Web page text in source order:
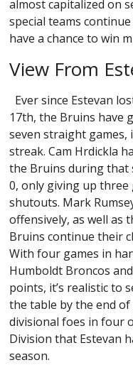
almost capitalized on
special teams
have a chance to win
View From
Ever since Estevan
17th, the Bruins have
seven straight games,
streak. Cam Hrdickla
the Bruins during that
0, only giving up
shutouts. Mark
offensively, as well as
Bruins continue their
With four games in
Humboldt Broncos
points, it’s realistic to
the table by the end
divisional foes in four
Division that Estevan
season.